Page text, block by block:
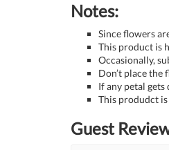
Notes:
Since flowers
This product is
Occasionally,
Don’t place
If any petal
This produdct
Guest